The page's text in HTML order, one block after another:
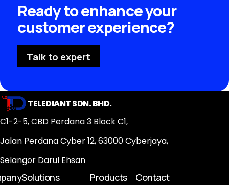
Ready to enhance your
customer experience?
Talk to expert
TELEDIANT SDN. BHD.
C1-2-5, CBD Perdana 3 Block C1,
Jalan Perdana Cyber 12, 63000 Cyberjaya,
Selangor Darul Ehsan
Solutions Products Contact